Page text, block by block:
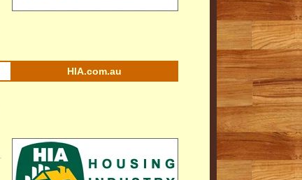
HIA.com.au